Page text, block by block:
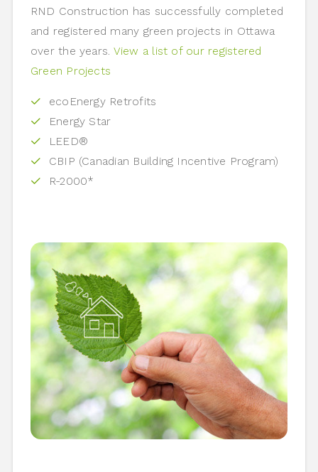
RND Construction has successfully completed
and registered many green projects in Ottawa
over the years. View a list of our registered
Green Projects
ecoEnergy Retrofits
Energy Star
LEED®
CBIP (Canadian Building Incentive Program)
R-2000*